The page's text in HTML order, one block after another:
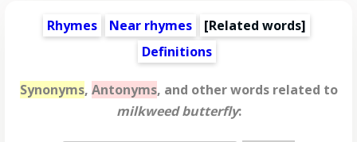
Rhymes Near rhymes [Related words]
Definitions
Synonyms, Antonyms, and other words related to
milkweed butterfly: